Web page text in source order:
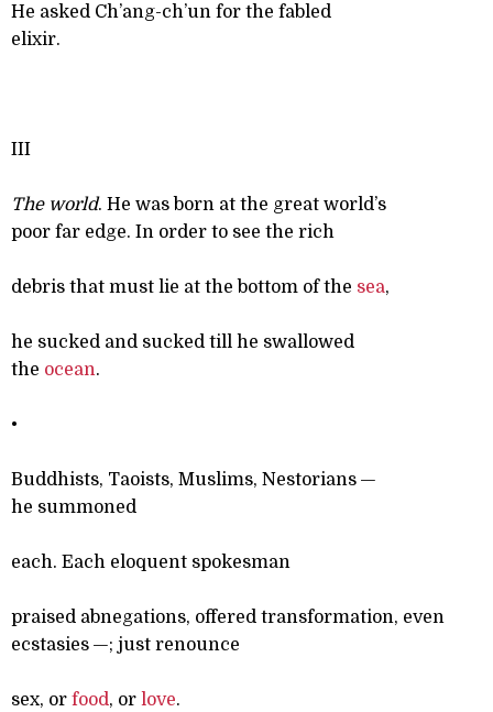
He asked Ch’ang-ch’un for the fabled
elixir.
III
The world. He was born at the great world’s
poor far edge. In order to see the rich
debris that must lie at the bottom of the sea,
he sucked and sucked till he swallowed
the ocean.
•
Buddhists, Taoists, Muslims, Nestorians —
he summoned
each. Each eloquent spokesman
praised abnegations, offered transformation, even
ecstasies —; just renounce
sex, or food, or love.